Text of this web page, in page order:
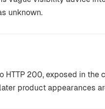
unknown.
HTTP 200, exposed in
product appearances